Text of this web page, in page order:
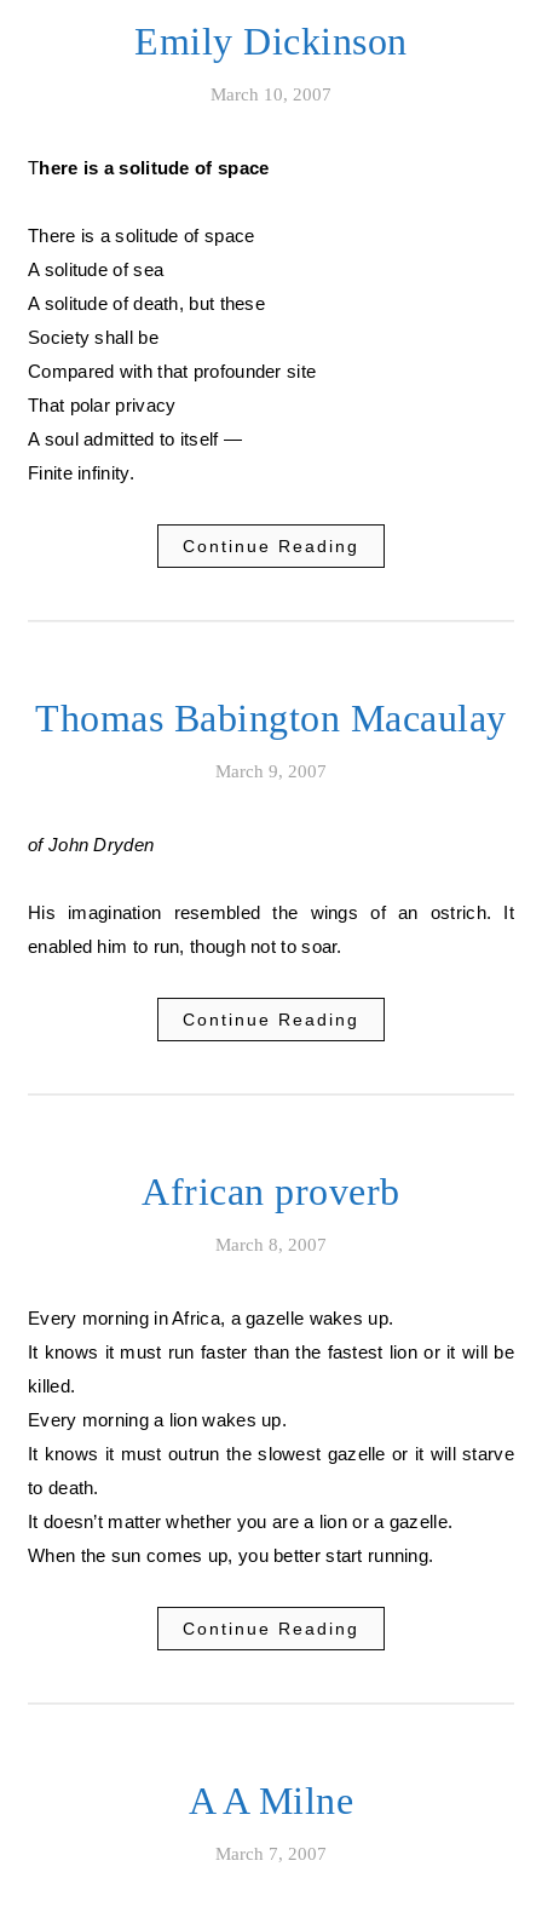
Emily Dickinson
March 10, 2007
There is a solitude of space
There is a solitude of space
A solitude of sea
A solitude of death, but these
Society shall be
Compared with that profounder site
That polar privacy
A soul admitted to itself —
Finite infinity.
Continue Reading
Thomas Babington Macaulay
March 9, 2007
of John Dryden
His imagination resembled the wings of an ostrich. It
enabled him to run, though not to soar.
Continue Reading
African proverb
March 8, 2007
Every morning in Africa, a gazelle wakes up.
It knows it must run faster than the fastest lion or it will be
killed.
Every morning a lion wakes up.
It knows it must outrun the slowest gazelle or it will starve
to death.
It doesn’t matter whether you are a lion or a gazelle.
When the sun comes up, you better start running.
Continue Reading
A A Milne
March 7, 2007